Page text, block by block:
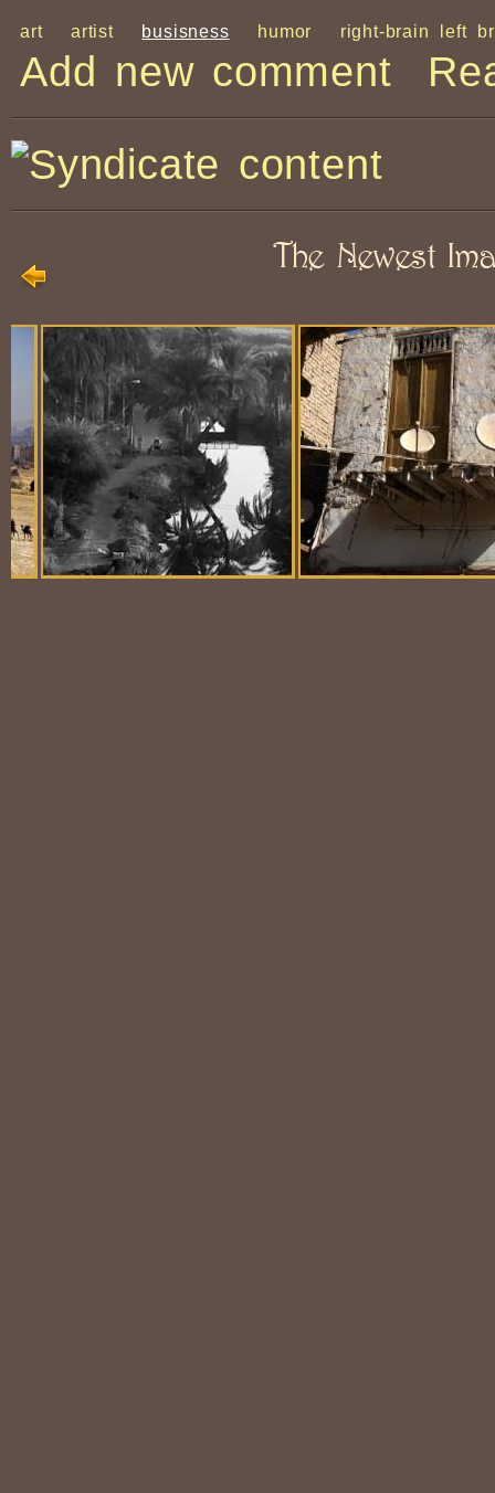
art artist busisness humor right-brain left
Add new comment
The Newest